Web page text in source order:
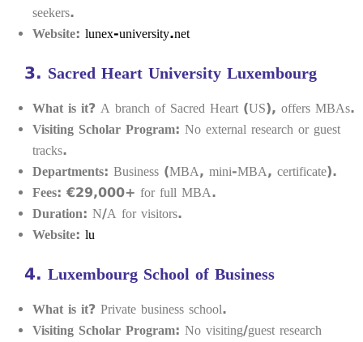
seekers.
Website: lunex-university.net
3. Sacred Heart University Luxembourg
What is it? A branch of Sacred Heart (US), offers MBAs.
Visiting Scholar Program: No external research or guest
tracks.
Departments: Business (MBA, mini-MBA, certificate).
Fees: €29,000+ for full MBA.
Duration: N/A for visitors.
Website: lu
4. Luxembourg School of Business
What is it? Private business school.
Visiting Scholar Program: No visiting/guest research